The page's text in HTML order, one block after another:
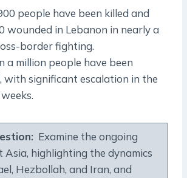
people have been killed and
wounded in Lebanon in nearly a
border fighting.
a million people have been
with significant escalation in the
Examine the ongoing
Asia, highlighting the dynamics
Hezbollah, and Iran, and